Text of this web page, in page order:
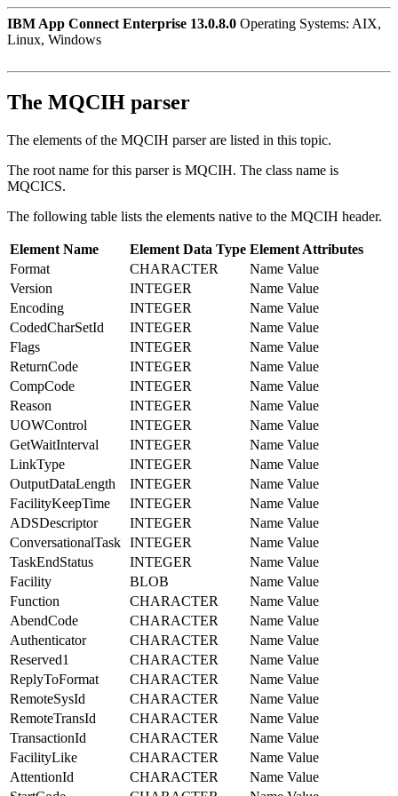
IBM App Connect Enterprise 13.0.8.0 Operating Systems: AIX,
Linux, Windows
The MQCIH parser
The elements of the MQCIH parser are listed in this topic.
The root name for this parser is MQCIH. The class name is
MQCICS.
The following table lists the elements native to the MQCIH header.
Element Name Element Data Type Element Attributes
Format
CHARACTER
Name Value
Version
INTEGER
Name Value
Encoding
INTEGER
Name Value
CodedCharSetId
INTEGER
Name Value
Flags
INTEGER
Name Value
ReturnCode
INTEGER
Name Value
CompCode
INTEGER
Name Value
Reason
INTEGER
Name Value
UOWControl
INTEGER
Name Value
GetWaitInterval
INTEGER
Name Value
LinkType
INTEGER
Name Value
OutputDataLength
INTEGER
Name Value
FacilityKeepTime
INTEGER
Name Value
ADSDescriptor
INTEGER
Name Value
ConversationalTask INTEGER
Name Value
TaskEndStatus
INTEGER
Name Value
Facility
BLOB
Name Value
Function
CHARACTER
Name Value
AbendCode
CHARACTER
Name Value
Authenticator
CHARACTER
Name Value
Reserved1
CHARACTER
Name Value
ReplyToFormat
CHARACTER
Name Value
RemoteSysId
CHARACTER
Name Value
RemoteTransId
CHARACTER
Name Value
TransactionId
CHARACTER
Name Value
FacilityLike
CHARACTER
Name Value
AttentionId
CHARACTER
Name Value